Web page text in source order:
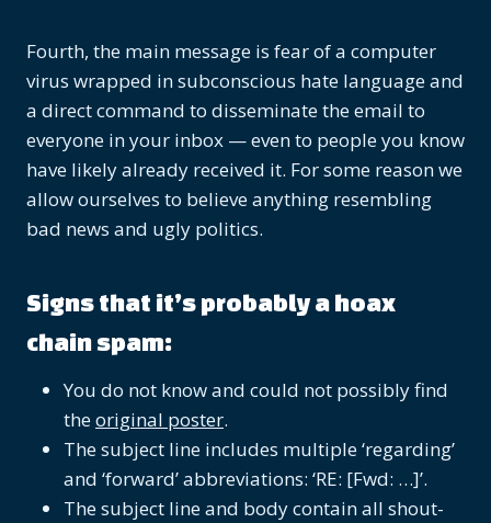
Fourth, the main message is fear of a computer
virus wrapped in subconscious hate language and
a direct command to disseminate the email to
everyone in your inbox — even to people you know
have likely already received it. For some reason we
allow ourselves to believe anything resembling
bad news and ugly politics.
Signs that it’s probably a hoax
chain spam:
You do not know and could not possibly find
theoriginal poster.
The subject line includes multiple ‘regarding’
and ‘forward’ abbreviations: ‘RE: [Fwd: …]’.
The subject line and body contain all shout-